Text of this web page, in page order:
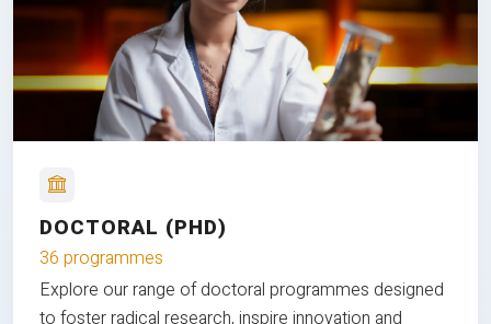
DOCTORAL (PHD)
36 programmes
Explore our range of doctoral programmes designed
to foster radical research, inspire innovation and